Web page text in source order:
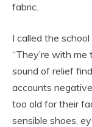
fabric.
I called the
“They’re with
sound of relief
accounts
too old for their
sensible shoes,